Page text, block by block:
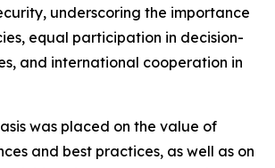
underscoring the importance
equal participation in decision-
and international cooperation in
was placed on the value of
and best practices, as well as on